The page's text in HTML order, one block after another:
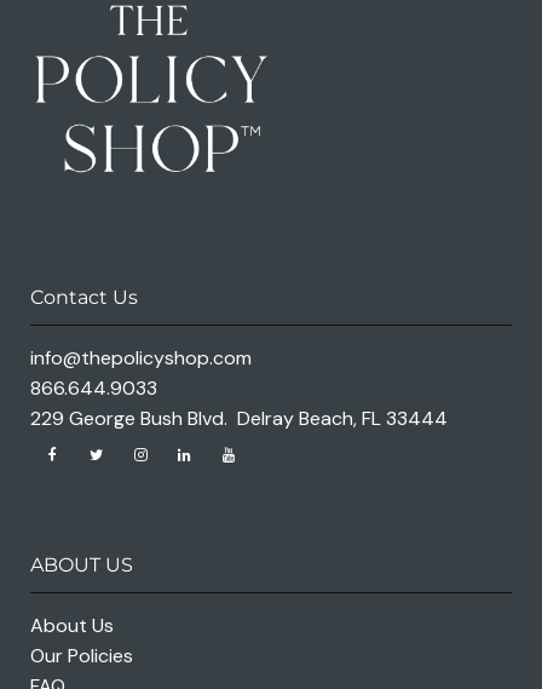
Contact Us
info@thepolicyshop.com
866.644.9033
229 George Bush Blvd. Delray Beach, FL 33444
ABOUT US
About Us
Our Policies